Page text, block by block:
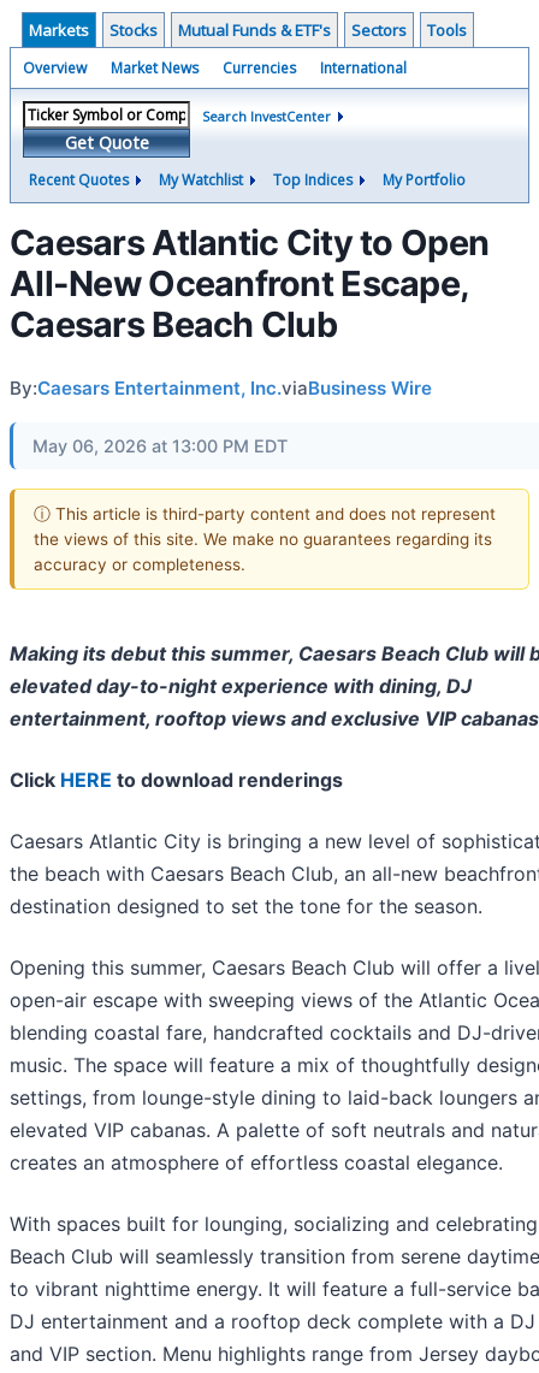
Markets Stocks Mutual Funds & ETF's Sectors Tools
Overview Market News Currencies International
Get Quote
Search InvestCenter
Recent Quotes My Watchlist Top Indices My Portfolio
Caesars Atlantic City to Open
All-New Oceanfront Escape,
Caesars Beach Club
By:Caesars Entertainment, Inc.viaBusiness Wire
May 06, 2026 at 13:00 PM EDT
ⓘ This article is third-party content and does not represent
the views of this site. We make no guarantees regarding its
accuracy or completeness.
Making its debut this summer, Caesars Beach Club will
elevated day-to-night experience with dining, DJ
entertainment, rooftop views and exclusive VIP cabanas
Click HERE to download renderings
Caesars Atlantic City is bringing a new level of
the beach with Caesars Beach Club, an all-new
destination designed to set the tone for the season.
Opening this summer, Caesars Beach Club will offer a
open-air escape with sweeping views of the Atlantic
blending coastal fare, handcrafted cocktails and DJ-
music. The space will feature a mix of thoughtfully
settings, from lounge-style dining to laid-back loungers
elevated VIP cabanas. A palette of soft neutrals and
creates an atmosphere of effortless coastal elegance.
With spaces built for lounging, socializing and
Beach Club will seamlessly transition from serene
to vibrant nighttime energy. It will feature a full-service
DJ entertainment and a rooftop deck complete with a
and VIP section. Menu highlights range from Jersey